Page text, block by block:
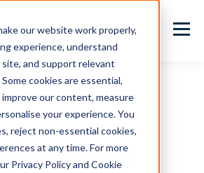
our website work properly,
experience, understand
and support relevant
cookies are essential,
our content, measure
your experience. You
reject non-essential cookies,
at any time. For more
Privacy Policy and Cookie